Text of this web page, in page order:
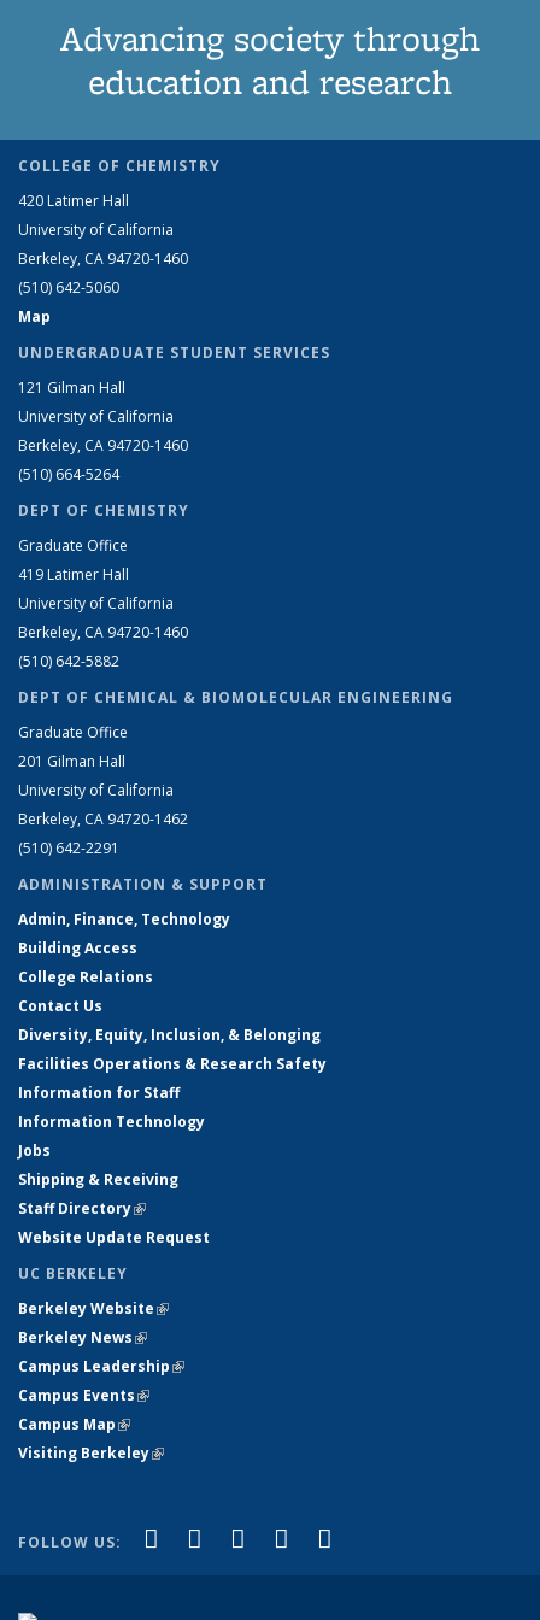
Advancing society through
education and research
COLLEGE OF CHEMISTRY
420 Latimer Hall
University of California
Berkeley, CA 94720-1460
(510) 642-5060
Map
UNDERGRADUATE STUDENT SERVICES
121 Gilman Hall
University of California
Berkeley, CA 94720-1460
(510) 664-5264
DEPT OF CHEMISTRY
Graduate Office
419 Latimer Hall
University of California
Berkeley, CA 94720-1460
(510) 642-5882
DEPT OF CHEMICAL & BIOMOLECULAR ENGINEERING
Graduate Office
201 Gilman Hall
University of California
Berkeley, CA 94720-1462
(510) 642-2291
ADMINISTRATION & SUPPORT
Admin, Finance, Technology
Building Access
College Relations
Contact Us
Diversity, Equity, Inclusion, & Belonging
Facilities Operations & Research Safety
Information for Staff
Information Technology
Jobs
Shipping & Receiving
Staff Directory(link is external)
Website Update Request
UC BERKELEY
Berkeley Website(link is external)
Berkeley News(link is external)
Campus Leadership(link is external)
Campus Events(link is external)
Campus Map(link is external)
Visiting Berkeley(link is external)
FOLLOW US: Facebook
(link is external)
X (formerly Twitter)
(link is external)
LinkedIn
(link is external)
YouTube
(link is external)